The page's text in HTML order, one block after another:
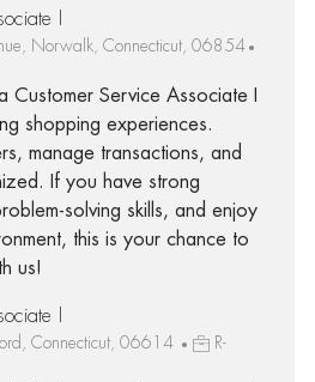
I
Norwalk, Connecticut, 06854
Customer Service Associate I
shopping experiences.
manage transactions, and
If you have strong
solving skills, and enjoy
this is your chance to
us!
I
Connecticut, 06614
R-